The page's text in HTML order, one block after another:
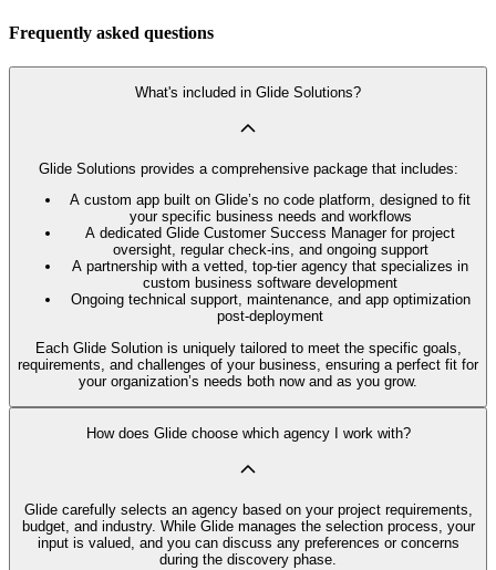
Frequently asked questions
What's included in Glide Solutions?
Glide Solutions provides a comprehensive package that includes:
A custom app built on Glide’s no code platform, designed to fit
your specific business needs and workflows
A dedicated Glide Customer Success Manager for project
oversight, regular check-ins, and ongoing support
A partnership with a vetted, top-tier agency that specializes in
custom business software development
Ongoing technical support, maintenance, and app optimization
post-deployment
Each Glide Solution is uniquely tailored to meet the specific goals,
requirements, and challenges of your business, ensuring a perfect fit for
your organization’s needs both now and as you grow.
How does Glide choose which agency I work with?
Glide carefully selects an agency based on your project requirements,
budget, and industry. While Glide manages the selection process, your
input is valued, and you can discuss any preferences or concerns
during the discovery phase.